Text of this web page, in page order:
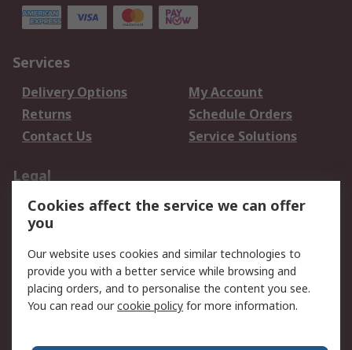
Services
Delivery Options
My Account
Returns
Schedule Orders
Contact Us
Service Solutions
Legal
Data Protection
Email Security
Privacy Policy
Terms and Conditions
of Sale
About RS
Cookies affect the service we can offer
you
Our website uses cookies and similar technologies to
provide you with a better service while browsing and
placing orders, and to personalise the content you see.
You can read ourcookie policy for more information.